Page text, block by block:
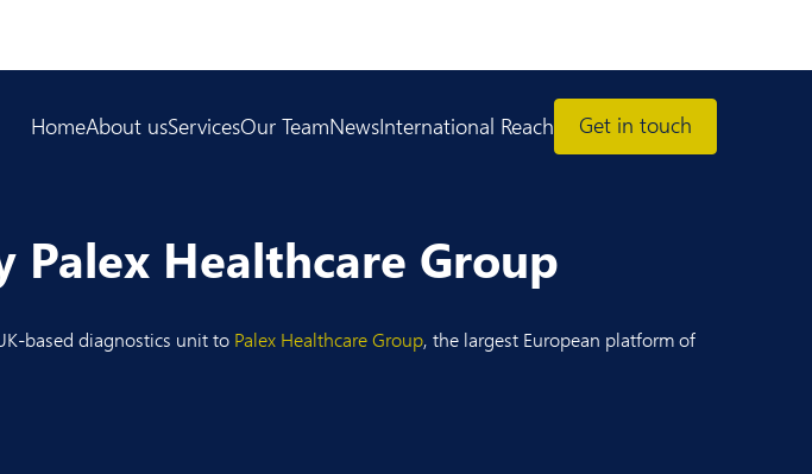
HomeAbout usServicesOur TeamNewsInternational Reach Get in touch
Palex Healthcare Group
based diagnostics unit to Palex Healthcare Group, the largest European platform of